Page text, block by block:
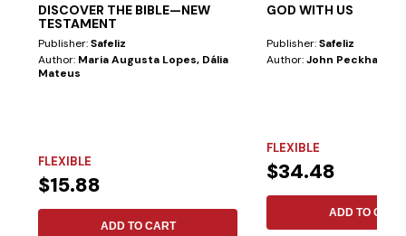
DISCOVER THE BIBLE—NEW
TESTAMENT
Publisher:Safeliz
Author: Maria Augusta Lopes, Dália
Mateus
FLEXIBLE
$15.88
ADD TO CART
GOD WITH US
Publisher:Safeliz
Author:John Peckham
FLEXIBLE
$34.48
ADD TO CART